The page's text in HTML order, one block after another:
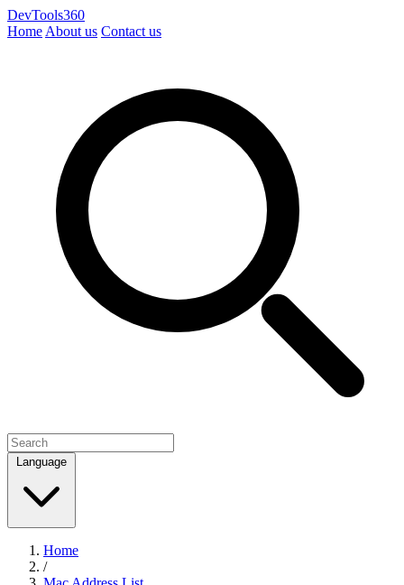
DevTools360
Home About us Contact us
Language
Home
/